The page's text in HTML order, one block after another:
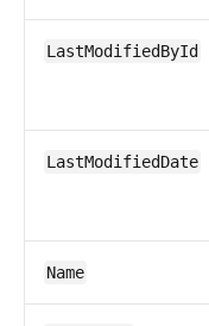
LastModifiedById
LastModifiedDate
Name